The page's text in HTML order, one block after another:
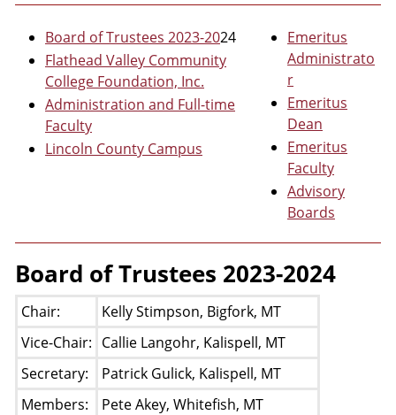
Board of Trustees 2023-2024
Flathead Valley Community
College Foundation, Inc.
Administration and Full-time
Faculty
Lincoln County Campus
Emeritus
Administrato
r
Emeritus
Dean
Emeritus
Faculty
Advisory
Boards
Board of Trustees 2023-2024
Chair:
Kelly Stimpson, Bigfork, MT
Vice-Chair: Callie Langohr, Kalispell, MT
Secretary:
Patrick Gulick, Kalispell, MT
Members:
Pete Akey, Whitefish, MT